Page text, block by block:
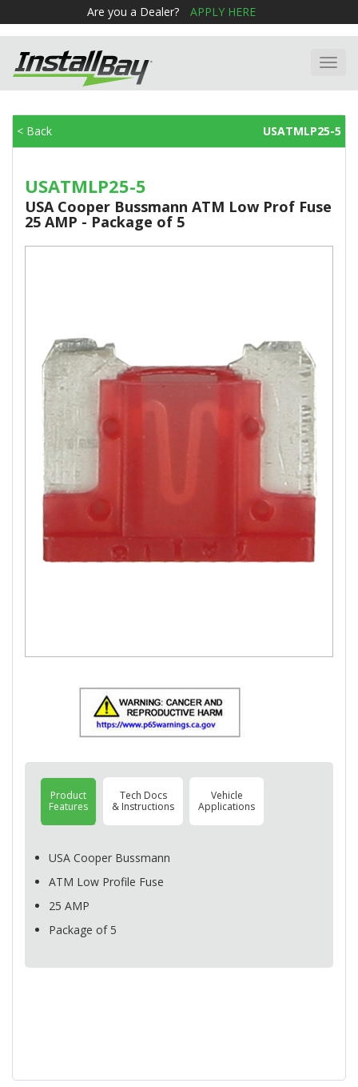
Are you a Dealer? APPLY HERE
< Back USATMLP25-5
USATMLP25-5
USA Cooper Bussmann ATM Low Prof Fuse
25 AMP - Package of 5
Product
Features
Tech Docs
& Instructions
Vehicle
Applications
USA Cooper Bussmann
ATM Low Profile Fuse
25 AMP
Package of 5